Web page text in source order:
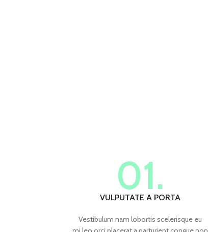
01.
VULPUTATE A PORTA
Vestibulum nam lobortis scelerisque eu